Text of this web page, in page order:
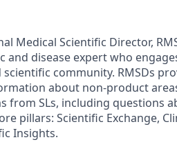
Medical Scientific Director,
and disease expert who
community. RMSDs
about non-product
from SLs, including questions
pillars: Scientific Exchange,
Insights.